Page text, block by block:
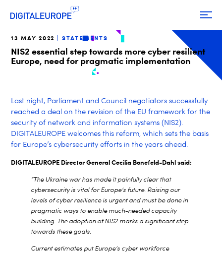
13 MAY 2022 STATEMENTS
NIS2 essential step towards more cyber resilient
Europe, need for pragmatic implementation
Last night, Parliament and Council negotiators successfully
reached a deal on the revision of the EU framework for the
security of network and information systems (NIS2).
DIGITALEUROPE welcomes this reform, which sets the basis
for Europe’s cybersecurity efforts in the years ahead.
DIGITALEUROPE Director General Cecilia Bonefeld-Dahl said:
“The Ukraine war has made it painfully clear that
cybersecurity is vital for Europe’s future. Raising our
levels of cyber resilience is urgent and must be done in
pragmatic ways to enable much-needed capacity
building. The adoption of NIS2 marks a significant step
towards these goals.
Current estimates put Europe’s cyber workforce